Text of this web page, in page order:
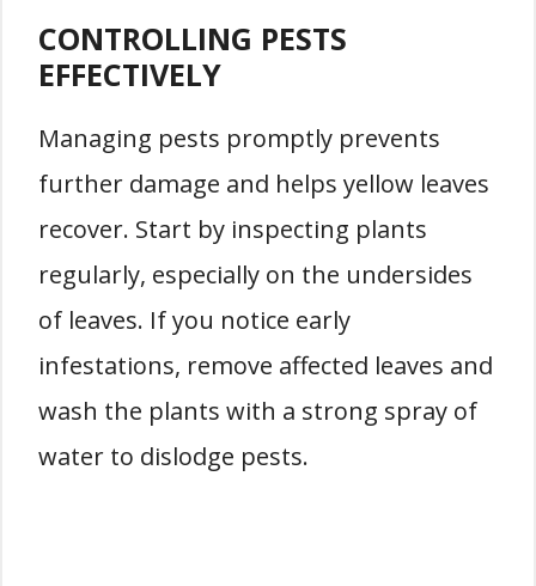
CONTROLLING PESTS
EFFECTIVELY
Managing pests promptly prevents
further damage and helps yellow leaves
recover. Start by inspecting plants
regularly, especially on the undersides
of leaves. If you notice early
infestations, remove affected leaves and
wash the plants with a strong spray of
water to dislodge pests.